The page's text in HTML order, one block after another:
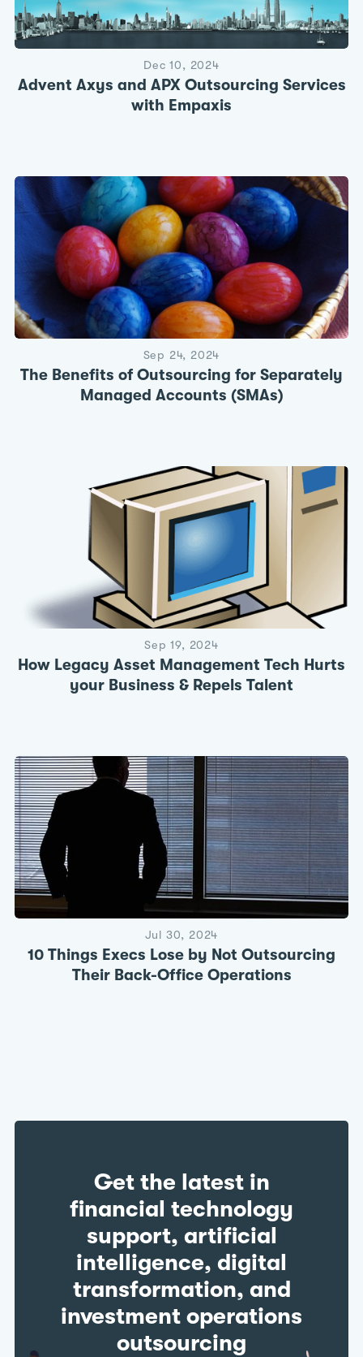
Dec 10, 2024
Advent Axys and APX Outsourcing Services
with Empaxis
Sep 24, 2024
The Benefits of Outsourcing for Separately
Managed Accounts (SMAs)
Sep 19, 2024
How Legacy Asset Management Tech Hurts
your Business & Repels Talent
Jul 30, 2024
10 Things Execs Lose by Not Outsourcing
Their Back-Office Operations
Get the latest in
financial technology
support, artificial
intelligence, digital
transformation, and
investment operations
outsourcing